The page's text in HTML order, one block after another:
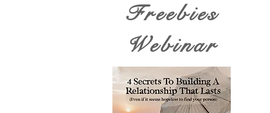
Freebies
Webinar